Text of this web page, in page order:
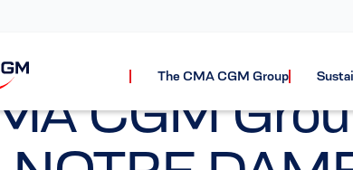
The CMA CGM Group
CGM